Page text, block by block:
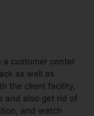
a customer center
as well as
the client facility,
and also get rid of
and watch